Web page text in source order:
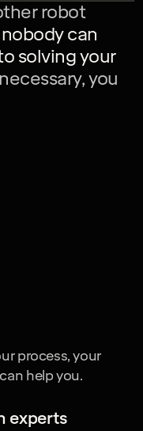
robot
nobody can
solving your
you
process, your
help you.
experts